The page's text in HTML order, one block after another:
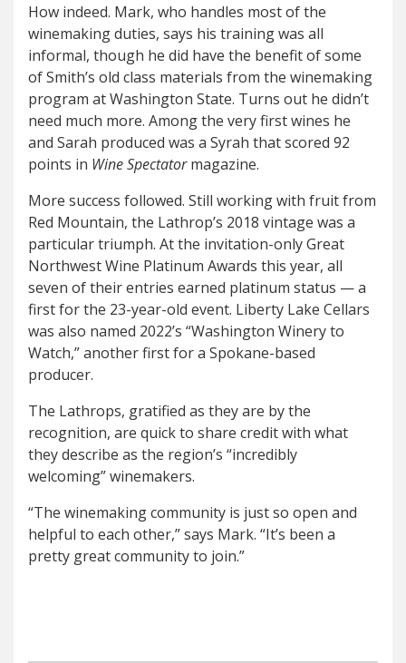
How indeed. Mark, who handles most of the
winemaking duties, says his training was all
informal, though he did have the benefit of some
of Smith’s old class materials from the winemaking
program at Washington State. Turns out he didn’t
need much more. Among the very first wines he
and Sarah produced was a Syrah that scored 92
points in Wine Spectatormagazine.
More success followed. Still working with fruit from
Red Mountain, the Lathrop’s 2018 vintage was a
particular triumph. At the invitation-only Great
Northwest Wine Platinum Awards this year, all
seven of their entries earned platinum status — a
first for the 23-year-old event. Liberty Lake Cellars
was also named 2022’s “Washington Winery to
Watch,” another first for a Spokane-based
producer.
The Lathrops, gratified as they are by the
recognition, are quick to share credit with what
they describe as the region’s “incredibly
welcoming”winemakers.
“The winemaking community is just so open and
helpful to each other,” says Mark. “It’s been a
pretty great community to join.”